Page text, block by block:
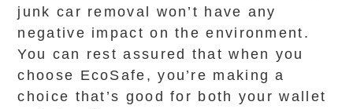
junk car removal won’t have any
negative impact on the environment.
You can rest assured that when you
choose EcoSafe, you’re making a
choice that’s good for both your wallet